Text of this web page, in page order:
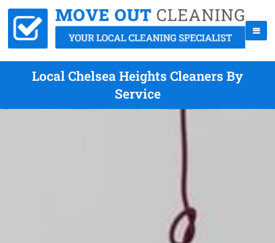
Local Chelsea Heights Cleaners By
Service